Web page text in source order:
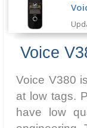
Voice
Voice V380
at low tags.
have low